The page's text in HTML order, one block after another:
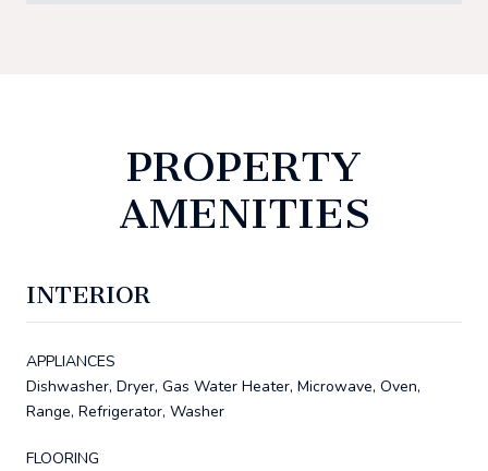
PROPERTY
AMENITIES
INTERIOR
APPLIANCES
Dishwasher, Dryer, Gas Water Heater, Microwave, Oven,
Range, Refrigerator, Washer
FLOORING